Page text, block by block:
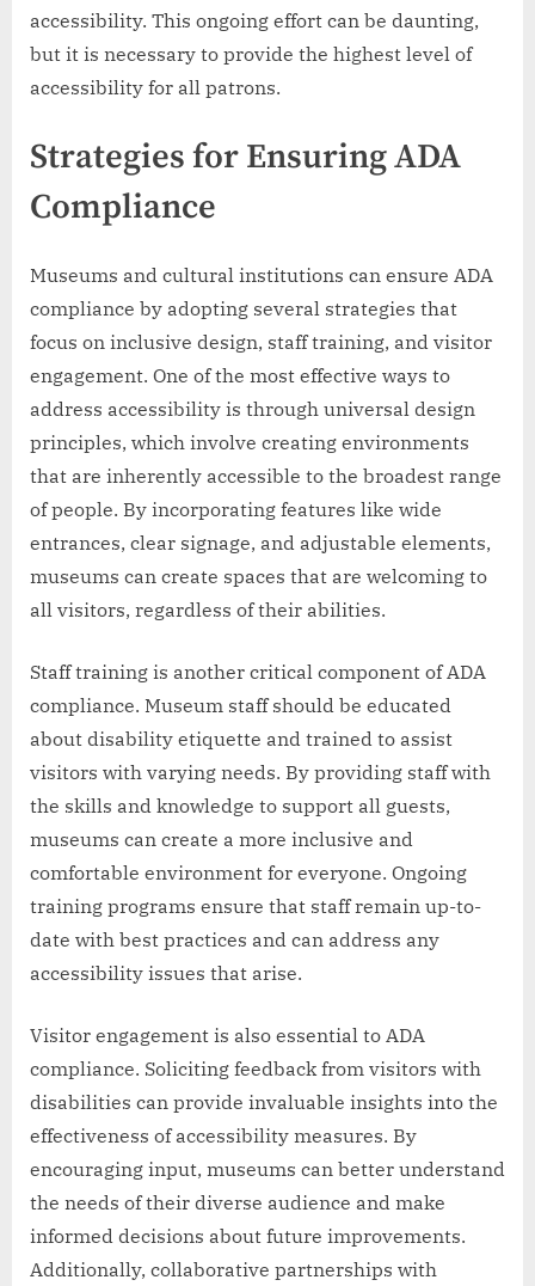
accessibility. This ongoing effort can be daunting,
but it is necessary to provide the highest level of
accessibility for all patrons.
Strategies for Ensuring ADA
Compliance
Museums and cultural institutions can ensure ADA
compliance by adopting several strategies that
focus on inclusive design, staff training, and visitor
engagement. One of the most effective ways to
address accessibility is through universal design
principles, which involve creating environments
that are inherently accessible to the broadest range
of people. By incorporating features like wide
entrances, clear signage, and adjustable elements,
museums can create spaces that are welcoming to
all visitors, regardless of their abilities.
Staff training is another critical component of ADA
compliance. Museum staff should be educated
about disability etiquette and trained to assist
visitors with varying needs. By providing staff with
the skills and knowledge to support all guests,
museums can create a more inclusive and
comfortable environment for everyone. Ongoing
training programs ensure that staff remain up-to-
date with best practices and can address any
accessibility issues that arise.
Visitor engagement is also essential to ADA
compliance. Soliciting feedback from visitors with
disabilities can provide invaluable insights into the
effectiveness of accessibility measures. By
encouraging input, museums can better understand
the needs of their diverse audience and make
informed decisions about future improvements.
Additionally, collaborative partnerships with